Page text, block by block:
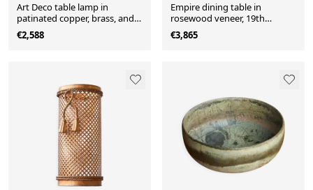
Art Deco table lamp in
patinated copper, brass, and
satin glass from the 1950s.
€2,588
Empire dining table in
rosewood veneer, 19th
century.
€3,865